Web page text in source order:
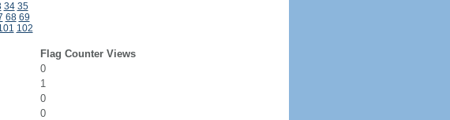
34 35
68 69
102
Flag Counter Views
0
1
0
0